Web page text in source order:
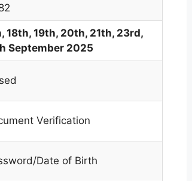
18th, 19th, 20th, 21th, 23rd,
September 2025
Verification
Date of Birth